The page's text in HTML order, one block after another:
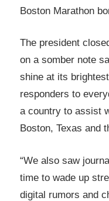
Boston Marathon
The president
on a somber note
shine at its
responders to
a country to assist
Boston, Texas and
“We also saw
time to wade up
digital rumors and